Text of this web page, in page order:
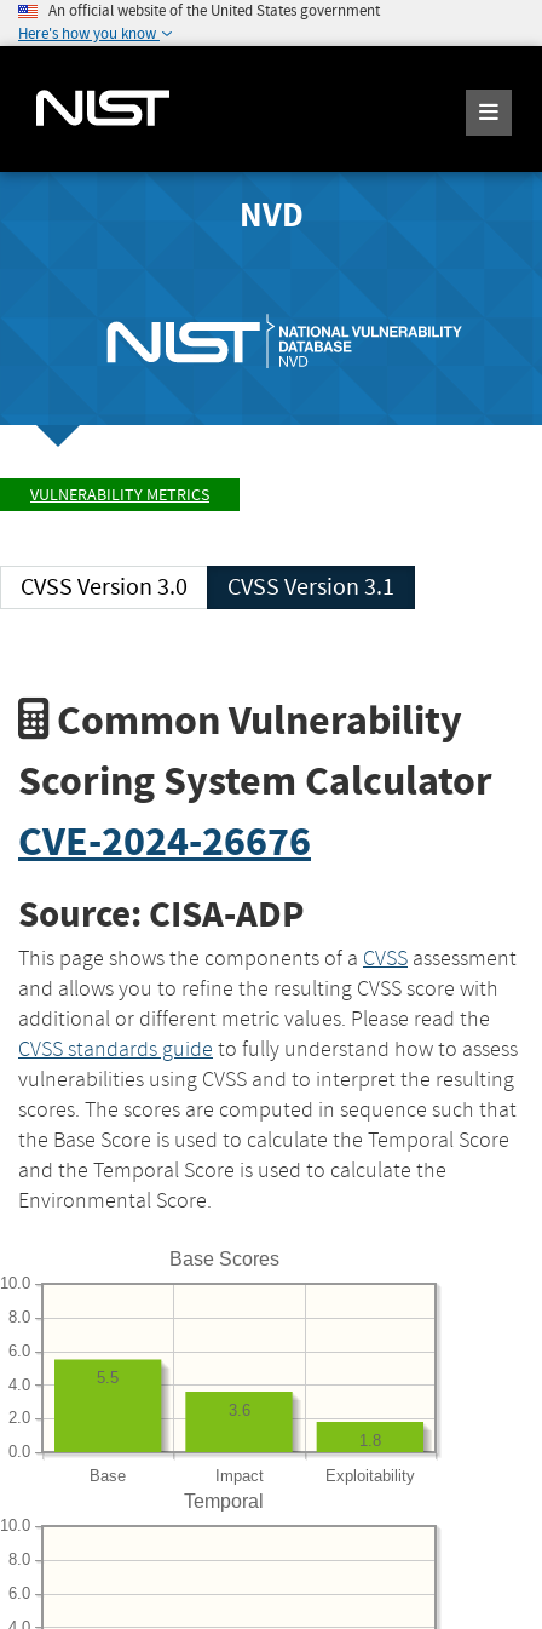
An official website of the United States government
Here's how you know
NVD
VULNERABILITY METRICS
CVSS Version 3.0 CVSS Version 3.1
Common Vulnerability
Scoring System Calculator
CVE-2024-26676
Source: CISA-ADP
This page shows the components of a CVSS assessment
and allows you to refine the resulting CVSS score with
additional or different metric values. Please read the
CVSS standards guide to fully understand how to assess
vulnerabilities using CVSS and to interpret the resulting
scores. The scores are computed in sequence such that
the Base Score is used to calculate the Temporal Score
and the Temporal Score is used to calculate the
Environmental Score.
Base Scores
Base Impact Exploitability
0.0
2.0
4.0
6.0
8.0
10.0
1.8
3.6
5.5
Temporal
6.0
8.0
10.0